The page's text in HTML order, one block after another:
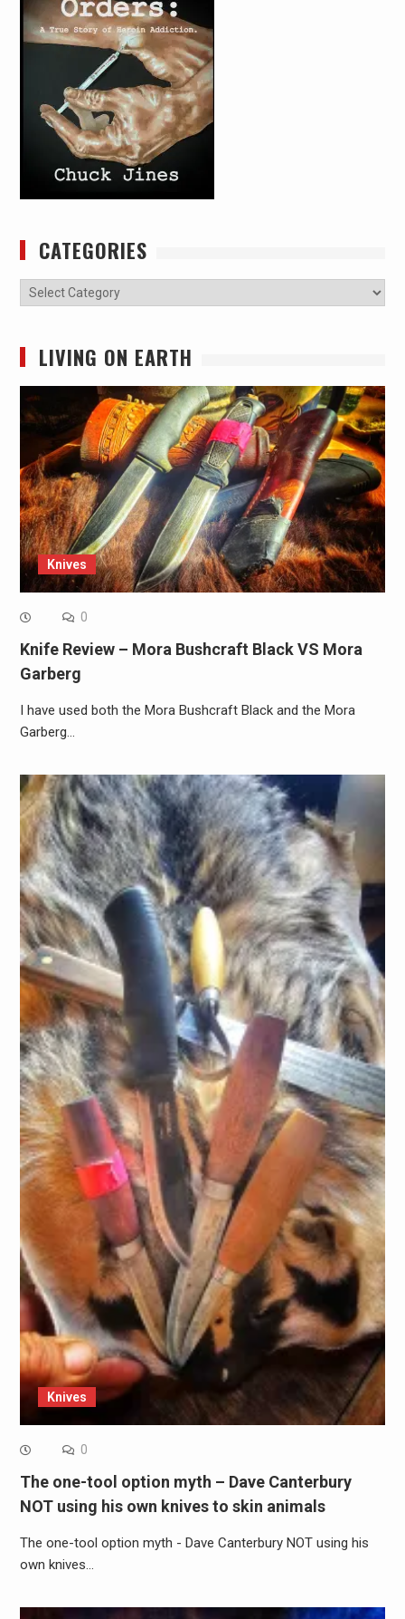
CATEGORIES
Categories
LIVING ON EARTH
Knives
0
Knife Review – Mora Bushcraft Black VS Mora
Garberg
I have used both the Mora Bushcraft Black and the Mora
Garberg…
Knives
0
The one-tool option myth – Dave Canterbury
NOT using his own knives to skin animals
The one-tool option myth - Dave Canterbury NOT using his
own knives…